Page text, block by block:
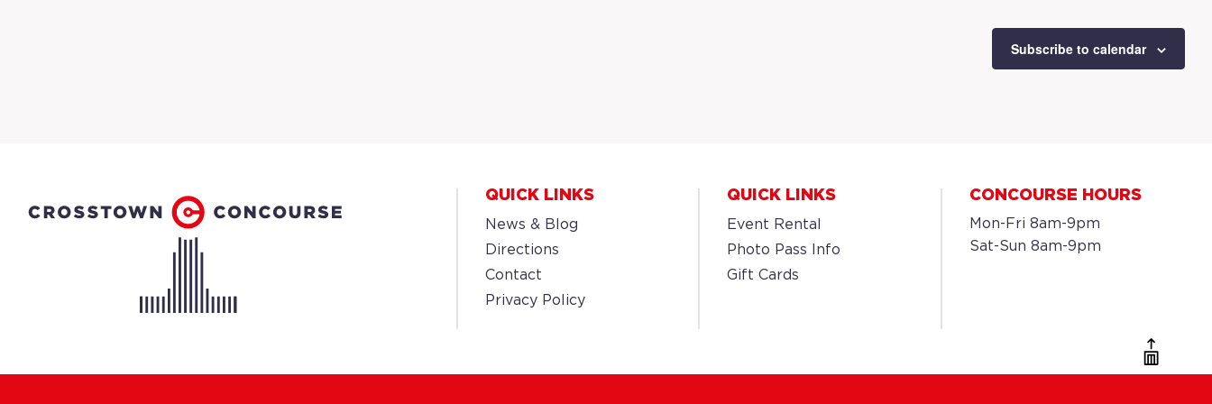
Subscribe to calendar
QUICK LINKS
News & Blog
Directions
Contact
Privacy Policy
QUICK LINKS
Event Rental
Photo Pass Info
Gift Cards
CONCOURSE HOURS
Mon-Fri 8am-9pm
Sat-Sun 8am-9pm